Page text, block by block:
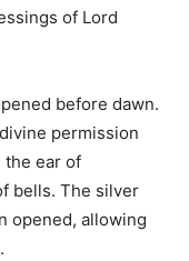
of Lord
before dawn.
permission
ear of
bells. The silver
opened, allowing